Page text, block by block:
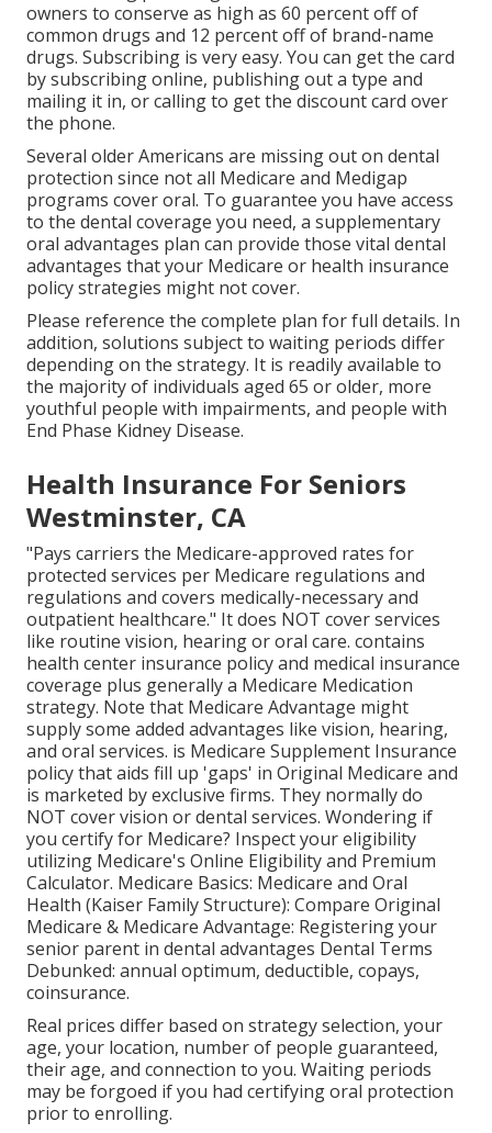
owners to conserve as high as 60 percent off of
common drugs and 12 percent off of brand-name
drugs. Subscribing is very easy. You can get the card
by subscribing online, publishing out a type and
mailing it in, or calling to get the discount card over
the phone.
Several older Americans are missing out on dental
protection since not all Medicare and Medigap
programs cover oral. To guarantee you have access
to the dental coverage you need, a supplementary
oral advantages plan can provide those vital dental
advantages that your Medicare or health insurance
policy strategies might not cover.
Please reference the complete plan for full details. In
addition, solutions subject to waiting periods differ
depending on the strategy. It is readily available to
the majority of individuals aged 65 or older, more
youthful people with impairments, and people with
End Phase Kidney Disease.
Health Insurance For Seniors
Westminster, CA
"Pays carriers the Medicare-approved rates for
protected services per Medicare regulations and
regulations and covers medically-necessary and
outpatient healthcare." It does NOT cover services
like routine vision, hearing or oral care. contains
health center insurance policy and medical insurance
coverage plus generally a Medicare Medication
strategy. Note that Medicare Advantage might
supply some added advantages like vision, hearing,
and oral services. is Medicare Supplement Insurance
policy that aids fill up 'gaps' in Original Medicare and
is marketed by exclusive firms. They normally do
NOT cover vision or dental services. Wondering if
you certify for Medicare? Inspect your eligibility
utilizing Medicare's Online Eligibility and Premium
Calculator. Medicare Basics: Medicare and Oral
Health (Kaiser Family Structure): Compare Original
Medicare & Medicare Advantage: Registering your
senior parent in dental advantages Dental Terms
Debunked: annual optimum, deductible, copays,
coinsurance.
Real prices differ based on strategy selection, your
age, your location, number of people guaranteed,
their age, and connection to you. Waiting periods
may be forgoed if you had certifying oral protection
prior to enrolling.